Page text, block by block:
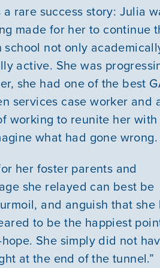
rare success story: Julia
made for her to continue
not only
active. She was
she had one of the best
services case worker and
working to reunite her
what had gone wrong.
her foster parents and
she relayed can best be
and anguish that she
to be the happiest
She simply did not
at the end of the tunnel.”